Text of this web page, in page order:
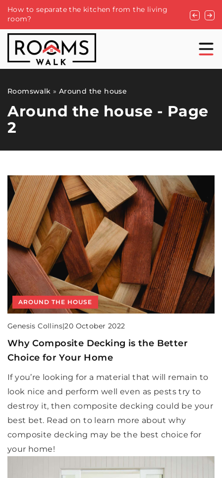
How to separate the kitchen from the living
room?
Creating
Rose Arch
Roomswalk » Around the house
Around the house - Page
2
AROUND THE HOUSE
Genesis Collins|20 October 2022
Why Composite Decking is the Better
Choice for Your Home
If you’re looking for a material that will remain to
look nice and perform well even as pests try to
destroy it, then composite decking could be your
best bet. Read on to learn more about why
composite decking may be the best choice for
your home!